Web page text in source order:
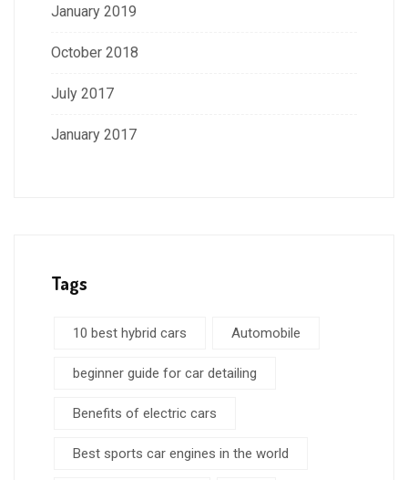
January 2019
October 2018
July 2017
January 2017
Tags
10 best hybrid cars Automobile
beginner guide for car detailing
Benefits of electric cars
Best sports car engines in the world